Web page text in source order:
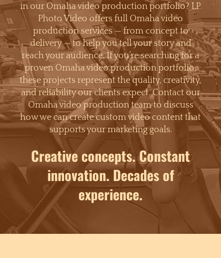
in our Omaha video production portfolio? LP
Photo Video offers full Omaha video
production services — from concept to
delivery — to help you tell your story and
reach your audience. If you’re searching for a
proven Omaha video production portfolio,
these projects represent the quality, creativity,
and reliability our clients expect. Contact our
Omaha video production team to discuss
how we can create custom video content that
supports your marketing goals.
Creative concepts. Constant
innovation. Decades of
experience.